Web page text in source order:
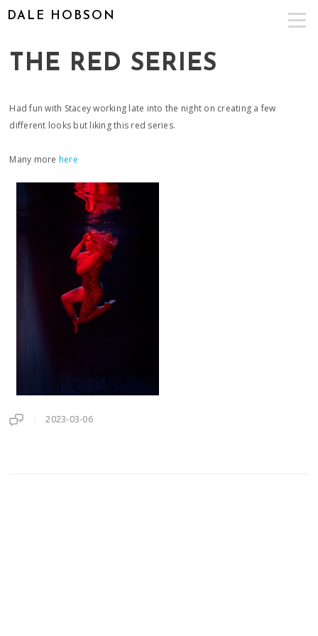
DALE HOBSON
THE RED SERIES
Had fun with Stacey working late into the night on creating a few
different looks but liking this red series.
Many more here
2023-03-06